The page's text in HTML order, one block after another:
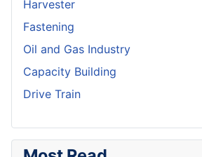
Harvester
Fastening
Oil and Gas Industry
Capacity Building
Drive Train